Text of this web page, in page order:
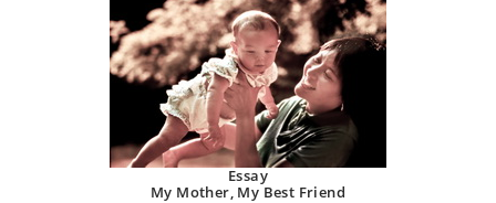
Essay
My Mother, My Best Friend